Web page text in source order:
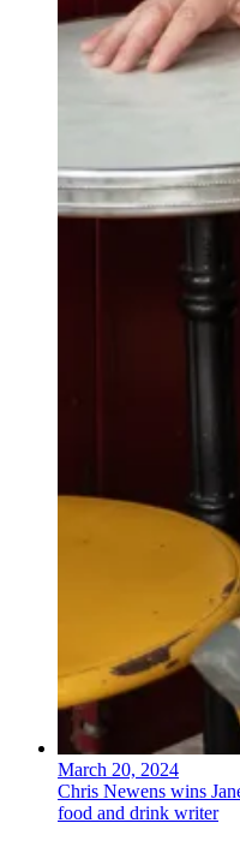
March 20, 2024
Chris Newens wins
food and drink writer